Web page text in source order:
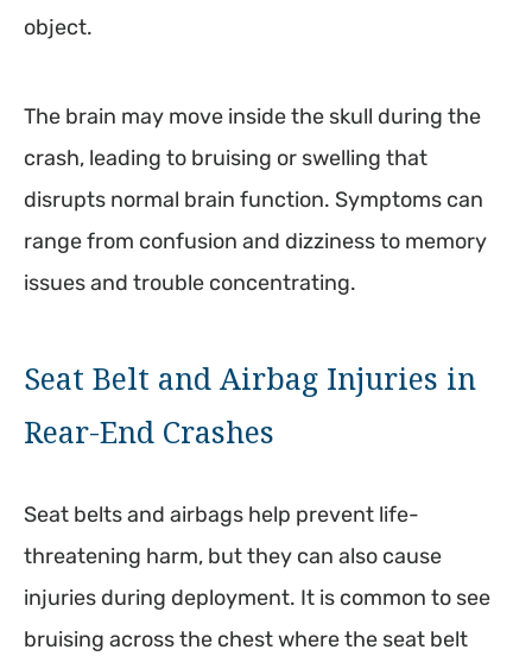
object.
The brain may move inside the skull during the
crash, leading to bruising or swelling that
disrupts normal brain function. Symptoms can
range from confusion and dizziness to memory
issues and trouble concentrating.
Seat Belt and Airbag Injuries in
Rear-End Crashes
Seat belts and airbags help prevent life-
threatening harm, but they can also cause
injuries during deployment. It is common to see
bruising across the chest where the seat belt